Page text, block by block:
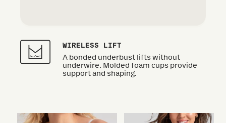
WIRELESS LIFT
A bonded underbust lifts without
underwire. Molded foam cups provide
support and shaping.